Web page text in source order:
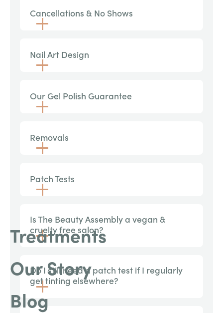
Treatments
Our Story
Blog
Cancellations & No Shows
Nail Art Design
Our Gel Polish Guarantee
Removals
Patch Tests
Is The Beauty Assembly a vegan &
cruelty free salon?
Do I still need a patch test if I regularly
get tinting elsewhere?